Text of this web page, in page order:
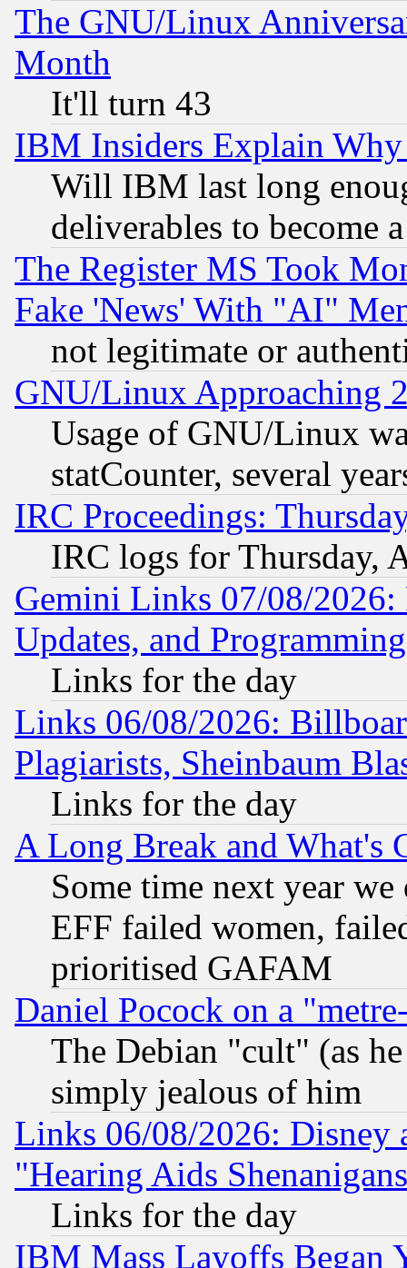
The GNU/Linux
Month
It'll turn 43
IBM Insiders Explain
Will IBM last long
deliverables to become
The Register MS Took
Fake 'News' With "AI"
not legitimate or
GNU/Linux Approaching
Usage of GNU/Linux
statCounter, several
IRC Proceedings:
IRC logs for Thursday,
Gemini Links 07/08/2026:
Updates, and
Links for the day
Links 06/08/2026:
Plagiarists, Sheinbaum
Links for the day
A Long Break and What's
Some time next year
EFF failed women,
prioritised GAFAM
Daniel Pocock on a
The Debian "cult" (as
simply jealous of him
Links 06/08/2026: Disney
"Hearing Aids
Links for the day
IBM Mass Layoffs Began